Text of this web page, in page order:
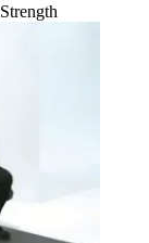
Strength